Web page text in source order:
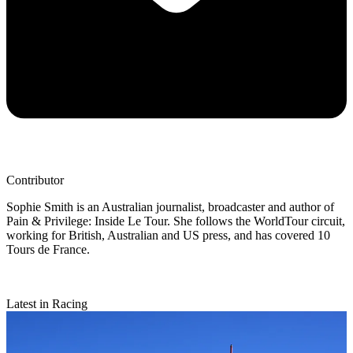
Contributor
Sophie Smith is an Australian journalist, broadcaster and author of
Pain & Privilege: Inside Le Tour. She follows the WorldTour circuit,
working for British, Australian and US press, and has covered 10
Tours de France.
Latest in Racing